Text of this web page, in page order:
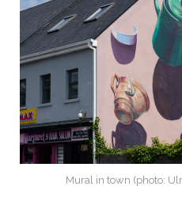
Mural in town (photo: